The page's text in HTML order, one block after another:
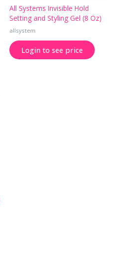
All Systems Invisible Hold
Setting and Styling Gel (8 Oz)
allsystem
Login to see price